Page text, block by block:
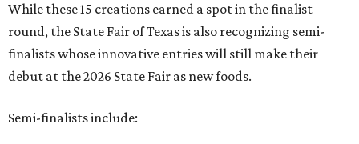
While these 15 creations earned a spot in the finalist
round, the State Fair of Texas is also recognizing semi-
finalists whose innovative entries will still make their
debut at the 2026 State Fair as new foods.
Semi-finalists include: